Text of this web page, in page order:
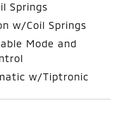
Springs
w/Coil Springs
Mode and
w/Tiptronic